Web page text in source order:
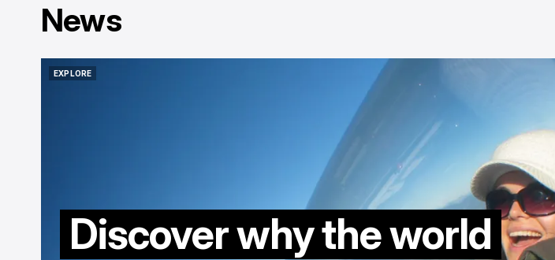
News
EXPLORE
Discover why the world